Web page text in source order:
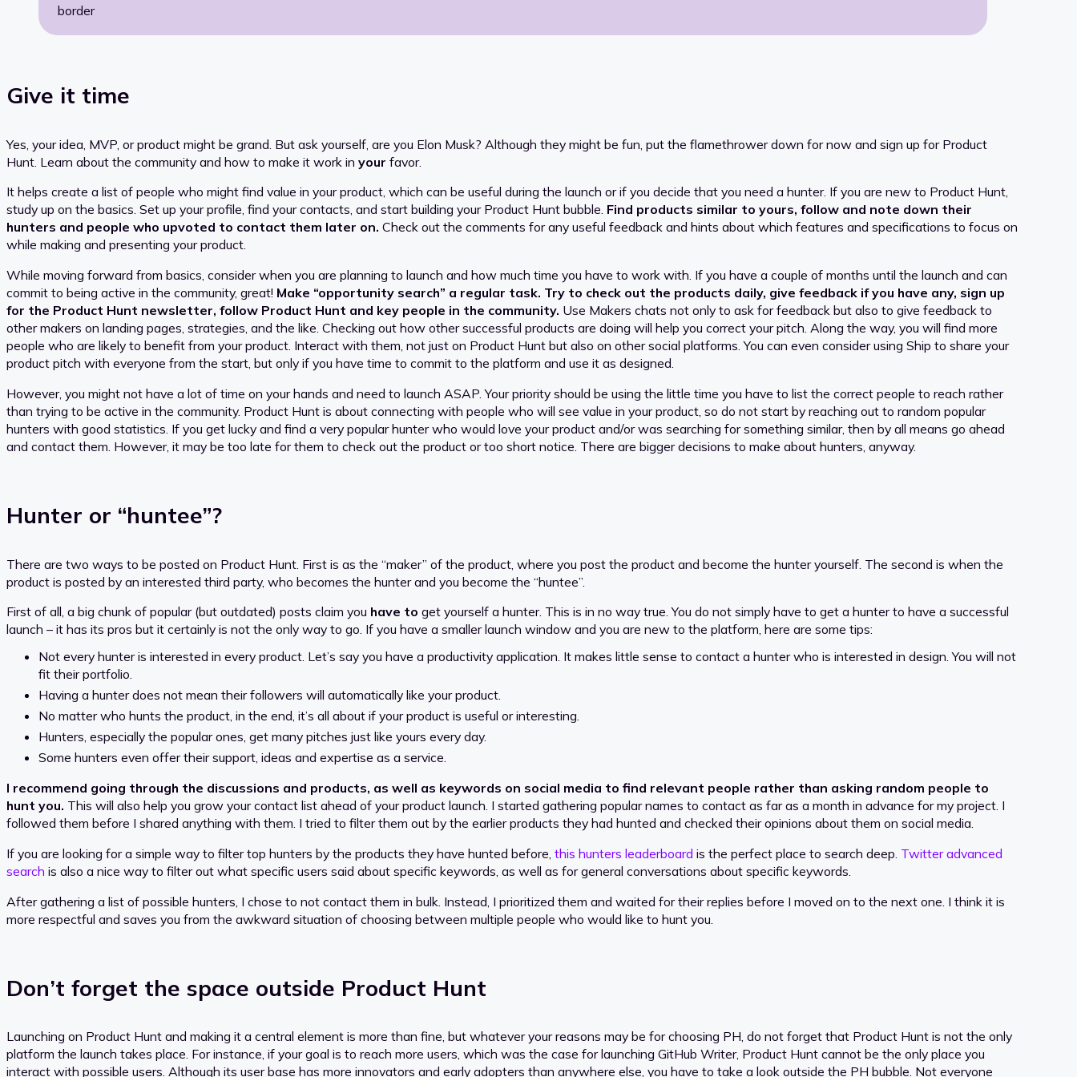
border
Give it time
Yes, your idea, MVP, or product might be grand. But ask yourself, are you Elon Musk? Although they might be fun, put the flamethrower down for now and sign up for Product
Hunt. Learn about the community and how to make it work in your favor.
It helps create a list of people who might find value in your product, which can be useful during the launch or if you decide that you need a hunter. If you are new to Product Hunt,
study up on the basics. Set up your profile, find your contacts, and start building your Product Hunt bubble. Find products similar to yours, follow and note down their
hunters and people who upvoted to contact them later on. Check out the comments for any useful feedback and hints about which features and specifications to focus on
while making and presenting your product.
While moving forward from basics, consider when you are planning to launch and how much time you have to work with. If you have a couple of months until the launch and can
commit to being active in the community, great! Make “opportunity search” a regular task. Try to check out the products daily, give feedback if you have any, sign up
for the Product Hunt newsletter, follow Product Hunt and key people in the community. Use Makers chats not only to ask for feedback but also to give feedback to
other makers on landing pages, strategies, and the like. Checking out how other successful products are doing will help you correct your pitch. Along the way, you will find more
people who are likely to benefit from your product. Interact with them, not just on Product Hunt but also on other social platforms. You can even consider using Ship to share your
product pitch with everyone from the start, but only if you have time to commit to the platform and use it as designed.
However, you might not have a lot of time on your hands and need to launch ASAP. Your priority should be using the little time you have to list the correct people to reach rather
than trying to be active in the community. Product Hunt is about connecting with people who will see value in your product, so do not start by reaching out to random popular
hunters with good statistics. If you get lucky and find a very popular hunter who would love your product and/or was searching for something similar, then by all means go ahead
and contact them. However, it may be too late for them to check out the product or too short notice. There are bigger decisions to make about hunters, anyway.
Hunter or “huntee”?
There are two ways to be posted on Product Hunt. First is as the “maker” of the product, where you post the product and become the hunter yourself. The second is when the
product is posted by an interested third party, who becomes the hunter and you become the “huntee”.
First of all, a big chunk of popular (but outdated) posts claim you have to get yourself a hunter. This is in no way true. You do not simply have to get a hunter to have a successful
launch – it has its pros but it certainly is not the only way to go. If you have a smaller launch window and you are new to the platform, here are some tips:
Not every hunter is interested in every product. Let’s say you have a productivity application. It makes little sense to contact a hunter who is interested in design. You will not
fit their portfolio.
Having a hunter does not mean their followers will automatically like your product.
No matter who hunts the product, in the end, it’s all about if your product is useful or interesting.
Hunters, especially the popular ones, get many pitches just like yours every day.
Some hunters even offer their support, ideas and expertise as a service.
I recommend going through the discussions and products, as well as keywords on social media to find relevant people rather than asking random people to
hunt you. This will also help you grow your contact list ahead of your product launch. I started gathering popular names to contact as far as a month in advance for my project. I
followed them before I shared anything with them. I tried to filter them out by the earlier products they had hunted and checked their opinions about them on social media.
If you are looking for a simple way to filter top hunters by the products they have hunted before, this hunters leaderboard is the perfect place to search deep. Twitter advanced
search is also a nice way to filter out what specific users said about specific keywords, as well as for general conversations about specific keywords.
After gathering a list of possible hunters, I chose to not contact them in bulk. Instead, I prioritized them and waited for their replies before I moved on to the next one. I think it is
more respectful and saves you from the awkward situation of choosing between multiple people who would like to hunt you.
Don’t forget the space outside Product Hunt
Launching on Product Hunt and making it a central element is more than fine, but whatever your reasons may be for choosing PH, do not forget that Product Hunt is not the only
platform the launch takes place. For instance, if your goal is to reach more users, which was the case for launching GitHub Writer, Product Hunt cannot be the only place you
interact with possible users. Although its user base has more innovators and early adopters than anywhere else, you have to take a look outside the PH bubble. Not everyone